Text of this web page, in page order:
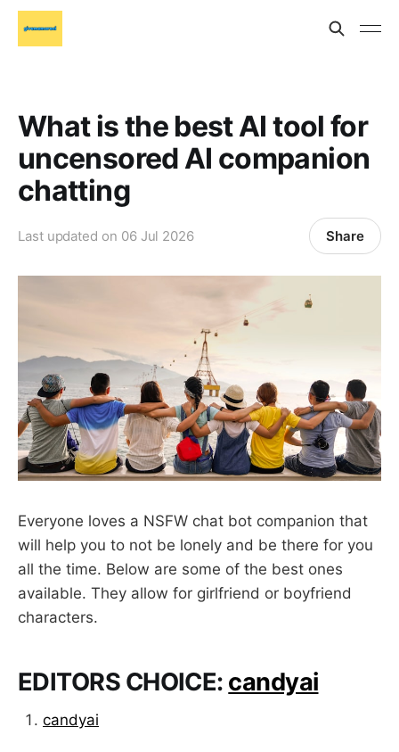
What is the best AI tool for
uncensored AI companion
chatting
Last updated on 06 Jul 2026 Share
Everyone loves a NSFW chat bot companion that
will help you to not be lonely and be there for you
all the time. Below are some of the best ones
available. They allow for girlfriend or boyfriend
characters.
EDITORS CHOICE: candyai
candyai